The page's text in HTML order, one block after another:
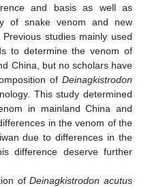
and basis as well as
of snake venom and new
studies mainly used
to determine the venom of
China, but no scholars have
of Deinagkistrodon
This study determined
in mainland China and
in the venom of the
due to differences in the
difference deserve further
ofDeinagkistrodon acutus